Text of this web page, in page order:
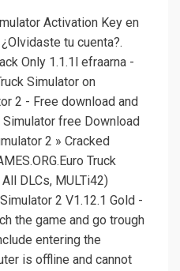
Activation Key en
tu cuenta?.
Only 1.1.1l efraarna -
Simulator on
2 - Free download and
free Download
2 » Cracked
Truck
DLCs, MULTi42)
2 V1.12.1 Gold -
the game and go trough
entering the
is offline and cannot